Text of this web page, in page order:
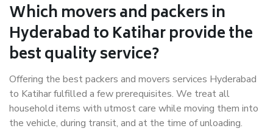
Which movers and packers in
Hyderabad to Katihar provide the
best quality service?
Offering the best packers and movers services Hyderabad
to Katihar fulfilled a few prerequisites. We treat all
household items with utmost care while moving them into
the vehicle, during transit, and at the time of unloading.